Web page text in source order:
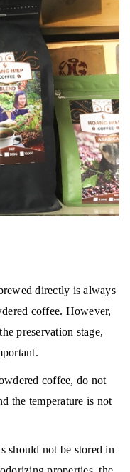
directly is always
coffee. However,
preservation stage,
coffee, do not
the temperature is not
should not be stored in